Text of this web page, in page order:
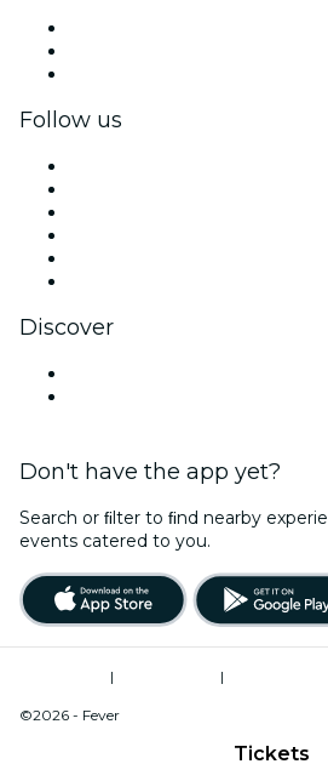
Tickets
Follow us
Discover
Don't have the app yet?
Search or ﬁlter to ﬁnd nearby
events catered to you.
|
|
©2026 - Fever